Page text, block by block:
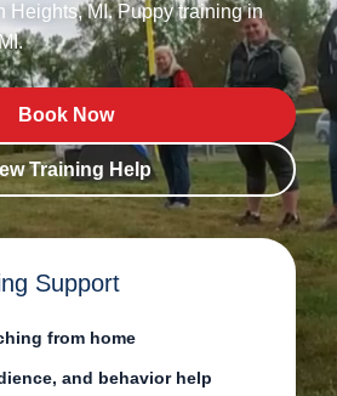
Heights, MI. Puppy training in
Book Now
Training Help
Support
from home
and behavior help